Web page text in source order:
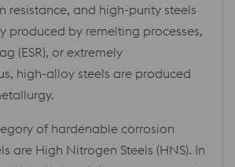
resistance, and high-purity steels
produced by remelting processes,
(ESR), or extremely
high-alloy steels are produced
of hardenable corrosion
are High Nitrogen Steels (HNS). In